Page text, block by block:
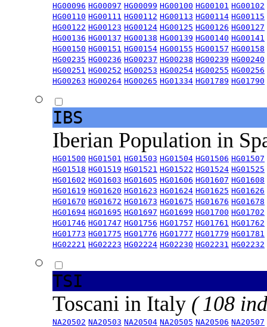
HG00096 HG00097 HG00099 HG00100 HG00101 HG00102
HG00110 HG00111 HG00112 HG00113 HG00114 HG00115
HG00122 HG00123 HG00124 HG00125 HG00126 HG00127
HG00136 HG00137 HG00138 HG00139 HG00140 HG00141
HG00150 HG00151 HG00154 HG00155 HG00157 HG00158
HG00235 HG00236 HG00237 HG00238 HG00239 HG00240
HG00251 HG00252 HG00253 HG00254 HG00255 HG00256
HG00263 HG00264 HG00265 HG01334 HG01789 HG01790
IBS
Iberian Population in
HG01500 HG01501 HG01503 HG01504 HG01506 HG01507
HG01518 HG01519 HG01521 HG01522 HG01524 HG01525
HG01602 HG01603 HG01605 HG01606 HG01607 HG01608
HG01619 HG01620 HG01623 HG01624 HG01625 HG01626
HG01670 HG01672 HG01673 HG01675 HG01676 HG01678
HG01694 HG01695 HG01697 HG01699 HG01700 HG01702
HG01746 HG01747 HG01756 HG01757 HG01761 HG01762
HG01773 HG01775 HG01776 HG01777 HG01779 HG01781
HG02221 HG02223 HG02224 HG02230 HG02231 HG02232
TSI
Toscani in Italy ( 108
NA20502 NA20503 NA20504 NA20505 NA20506 NA20507